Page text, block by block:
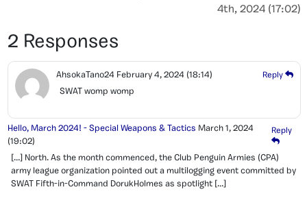
4th, 2024 (17:02)
2 Responses
AhsokaTano24 February 4, 2024 (18:14) Reply
SWAT womp womp
Hello, March 2024! - Special Weapons & Tactics March 1, 2024
(19:02)
Reply
[…] North. As the month commenced, the Club Penguin Armies (CPA)
army league organization pointed out a multilogging event committed by
SWAT Fifth-in-Command DorukHolmes as spotlight […]